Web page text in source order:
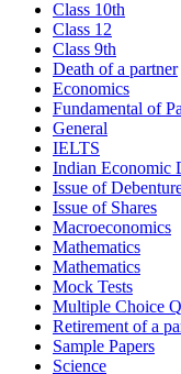
Class 10th
Class 12
Class 9th
Death of a partner
Economics
Fundamental of
General
IELTS
Indian Economic
Issue of
Issue of Shares
Macroeconomics
Mathematics
Mathematics
Mock Tests
Multiple Choice
Retirement of a
Sample Papers
Science